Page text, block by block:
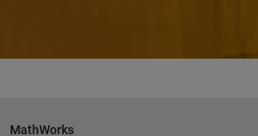
MathWorks